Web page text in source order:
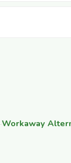
·Workaway